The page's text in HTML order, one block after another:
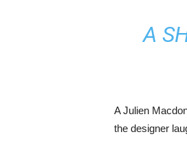
A
A Julien
the designer